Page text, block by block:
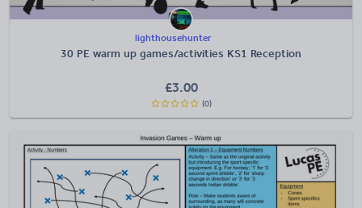
lighthousehunter
30 PE warm up games/activities KS1 Reception
£3.00
(0)